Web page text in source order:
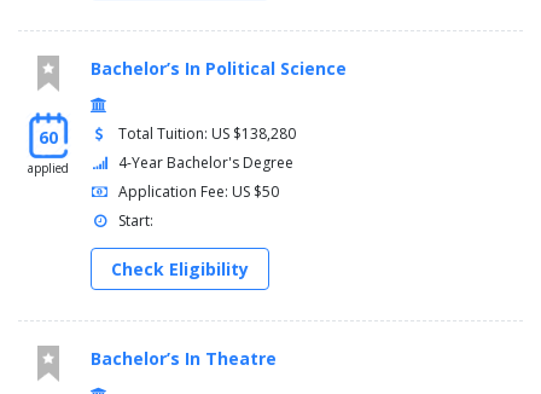
60
applied
Bachelor’s In Political Science
Total Tuition: US $138,280
4-Year Bachelor's Degree
Application Fee: US $50
Start:
Check Eligibility
Bachelor’s In Theatre